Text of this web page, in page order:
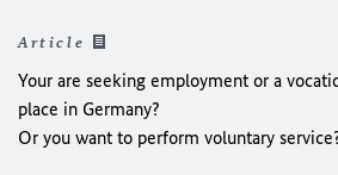
Article
Your are seeking employment or a
place in Germany?
Or you want to perform voluntary